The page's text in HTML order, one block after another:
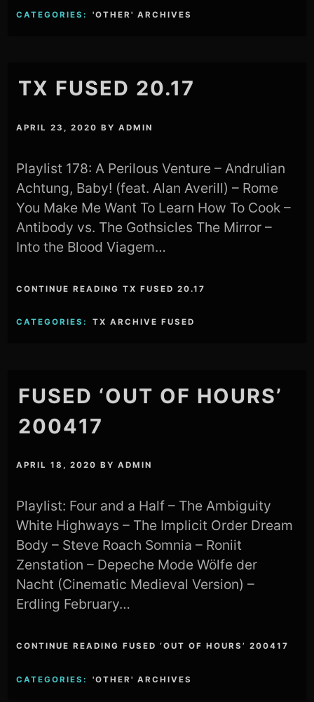
CATEGORIES: 'OTHER' ARCHIVES
TX FUSED 20.17
APRIL 23, 2020 BYADMIN
Playlist 178: A Perilous Venture – Andrulian
Achtung, Baby! (feat. Alan Averill) – Rome
You Make Me Want To Learn How To Cook –
Antibody vs. The Gothsicles The Mirror –
Into the Blood Viagem…
CONTINUE READING TX FUSED 20.17
CATEGORIES: TX ARCHIVE FUSED
FUSED ‘OUT OF HOURS’
200417
APRIL 18, 2020 BYADMIN
Playlist: Four and a Half – The Ambiguity
White Highways – The Implicit Order Dream
Body – Steve Roach Somnia – Roniit
Zenstation – Depeche Mode Wölfe der
Nacht (Cinematic Medieval Version) –
Erdling February…
CONTINUE READING FUSED ‘OUT OF HOURS’ 200417
CATEGORIES: 'OTHER' ARCHIVES